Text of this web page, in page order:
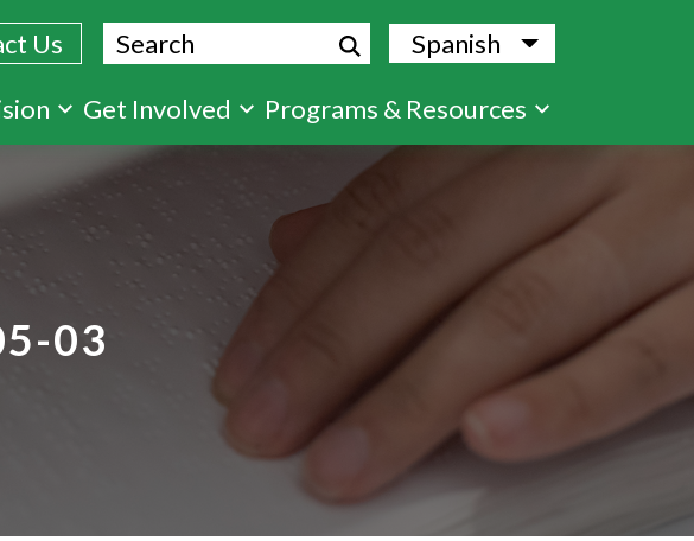
Us Search Spanish
List
Get Involved Programs & Resources
03